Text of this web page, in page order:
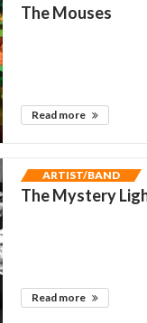
The Mouses
Read more
ARTIST/BAND
The Mystery
Read more